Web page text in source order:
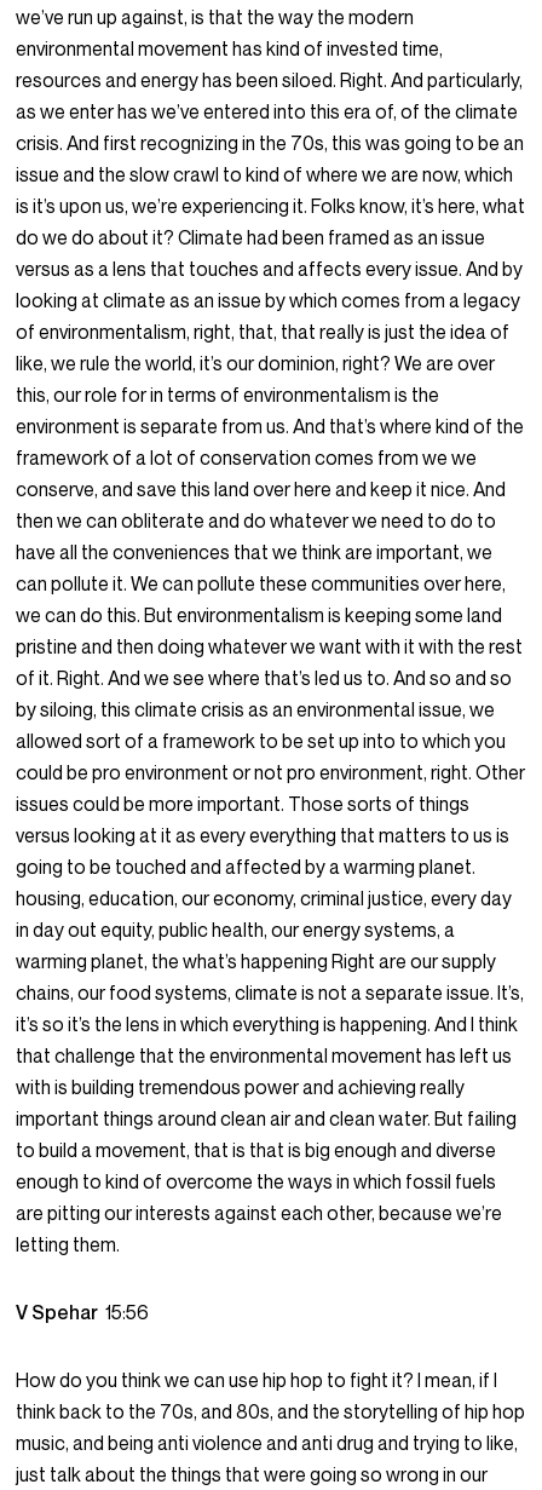
we’ve run up against, is that the way the modern
environmental movement has kind of invested time,
resources and energy has been siloed. Right. And particularly,
as we enter has we’ve entered into this era of, of the climate
crisis. And first recognizing in the 70s, this was going to be an
issue and the slow crawl to kind of where we are now, which
is it’s upon us, we’re experiencing it. Folks know, it’s here, what
do we do about it? Climate had been framed as an issue
versus as a lens that touches and affects every issue. And by
looking at climate as an issue by which comes from a legacy
of environmentalism, right, that, that really is just the idea of
like, we rule the world, it’s our dominion, right? We are over
this, our role for in terms of environmentalism is the
environment is separate from us. And that’s where kind of the
framework of a lot of conservation comes from we we
conserve, and save this land over here and keep it nice. And
then we can obliterate and do whatever we need to do to
have all the conveniences that we think are important, we
can pollute it. We can pollute these communities over here,
we can do this. But environmentalism is keeping some land
pristine and then doing whatever we want with it with the rest
of it. Right. And we see where that’s led us to. And so and so
by siloing, this climate crisis as an environmental issue, we
allowed sort of a framework to be set up into to which you
could be pro environment or not pro environment, right. Other
issues could be more important. Those sorts of things
versus looking at it as every everything that matters to us is
going to be touched and affected by a warming planet.
housing, education, our economy, criminal justice, every day
in day out equity, public health, our energy systems, a
warming planet, the what’s happening Right are our supply
chains, our food systems, climate is not a separate issue. It’s,
it’s so it’s the lens in which everything is happening. And I think
that challenge that the environmental movement has left us
with is building tremendous power and achieving really
important things around clean air and clean water. But failing
to build a movement, that is that is big enough and diverse
enough to kind of overcome the ways in which fossil fuels
are pitting our interests against each other, because we’re
letting them.
V Spehar15:56
How do you think we can use hip hop to fight it? I mean, if I
think back to the 70s, and 80s, and the storytelling of hip hop
music, and being anti violence and anti drug and trying to like,
just talk about the things that were going so wrong in our